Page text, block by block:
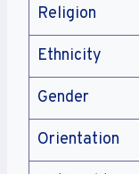
Religion
Ethnicity
Gender
Orientation